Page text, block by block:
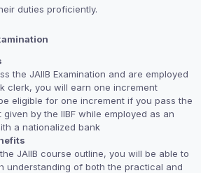
duties proficiently.
the JAIIB Examination and are employed
clerk, you will earn one increment
eligible for one increment if you pass the
given by the IIBF while employed as an
a nationalized bank
JAIIB course outline, you will be able to
understanding of both the practical and